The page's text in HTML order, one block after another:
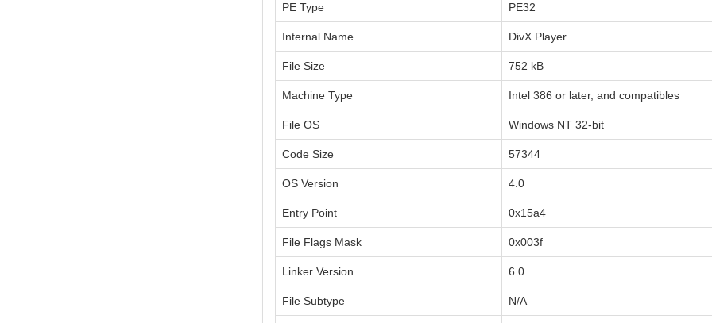
PE Type PE32
Internal Name DivX Player
File Size 752 kB
Machine Type Intel 386 or later, and compatibles
File OS Windows NT 32-bit
Code Size 57344
OS Version 4.0
Entry Point 0x15a4
File Flags Mask 0x003f
Linker Version 6.0
File Subtype N/A